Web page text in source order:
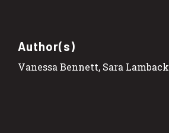
Author(s)
Vanessa Bennett, Sara Lamback